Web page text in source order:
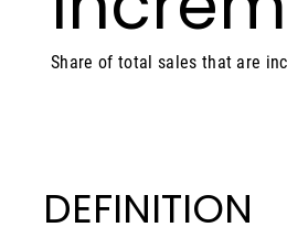
Share of total sales that are
DEFINITION